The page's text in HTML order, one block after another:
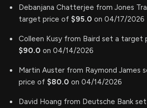
Debanjana Chatterjee from Jones
target price of $95.0 on 04/17/2026
Colleen Kusy from Baird set a target
$90.0 on 04/14/2026
Martin Auster from Raymond James
price of $80.0 on 04/14/2026
David Hoang from Deutsche Bank